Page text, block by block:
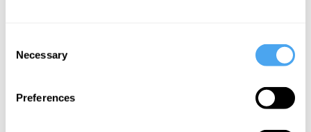
Selection
Necessary
PreferencesSIGN UP TO OUR NEWSLETTER